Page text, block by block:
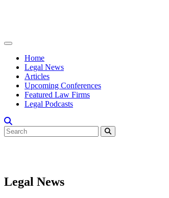
Home
Legal News
Articles
Upcoming Conferences
Featured Law Firms
Legal Podcasts
Legal News